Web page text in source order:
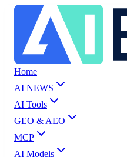
Home
AI NEWS
AI Tools
GEO & AEO
MCP
AI Models